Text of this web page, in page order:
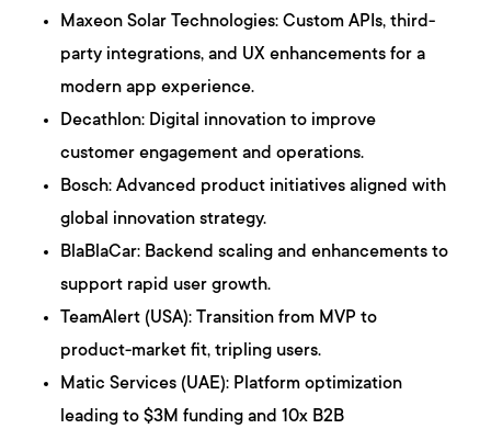
Maxeon Solar Technologies: Custom APIs, third-
party integrations, and UX enhancements for a
modern app experience.
Decathlon: Digital innovation to improve
customer engagement and operations.
Bosch: Advanced product initiatives aligned with
global innovation strategy.
BlaBlaCar: Backend scaling and enhancements to
support rapid user growth.
TeamAlert (USA): Transition from MVP to
product-market fit, tripling users.
Matic Services (UAE): Platform optimization
leading to $3M funding and 10x B2B